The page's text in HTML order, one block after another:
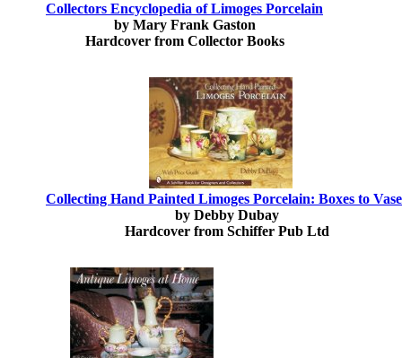
Collectors Encyclopedia of Limoges Porcelain
by Mary Frank Gaston
Hardcover from Collector Books
Collecting Hand Painted Limoges Porcelain: Boxes to
by Debby Dubay
Hardcover from Schiffer Pub Ltd